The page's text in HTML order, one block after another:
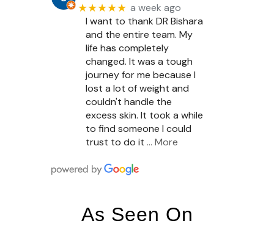
★★★★★ a week ago
I want to thank DR Bishara
and the entire team. My
life has completely
changed. It was a tough
journey for me because I
lost a lot of weight and
couldn't handle the
excess skin. It took a while
to find someone I could
trust to do it … More
As Seen On